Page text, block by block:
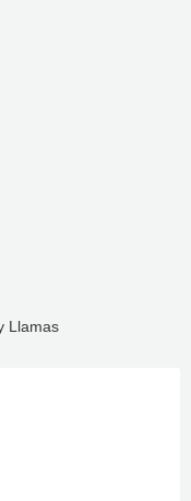
Llamas